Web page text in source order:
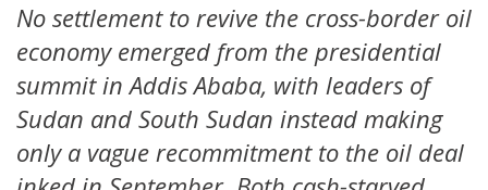
No settlement to revive the cross-border oil
economy emerged from the presidential
summit in Addis Ababa, with leaders of
Sudan and South Sudan instead making
only a vague recommitment to the oil deal